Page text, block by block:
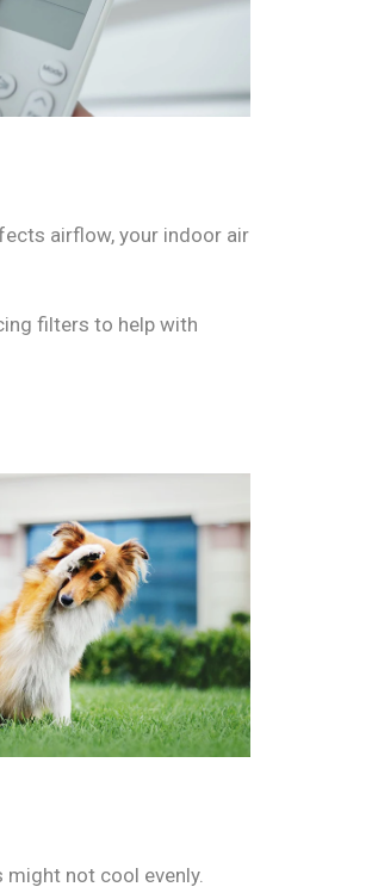
airflow, your indoor air
filters to help with
not cool evenly.